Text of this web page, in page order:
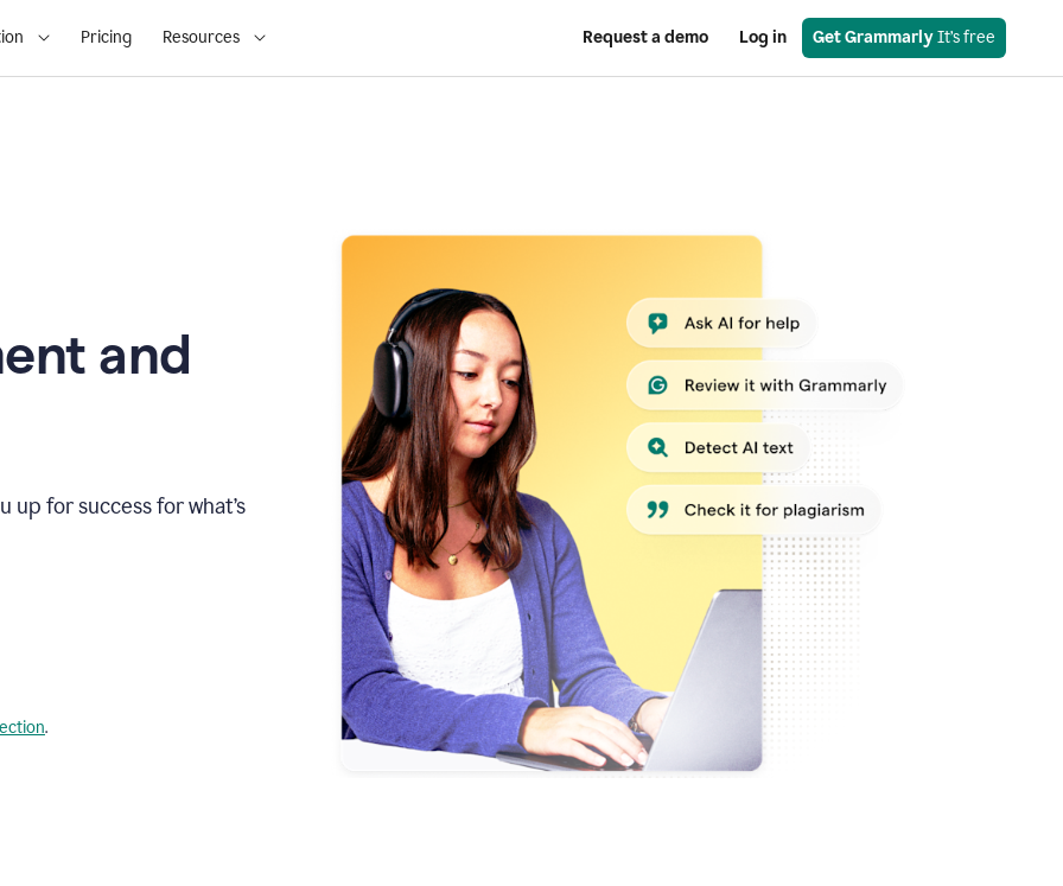
Pricing Resources Request a demo Log in Get Grammarly It’s free
and
up for success for what’s
.